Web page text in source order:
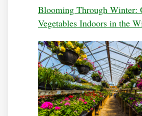
Blooming Through Winter:
Vegetables Indoors in the